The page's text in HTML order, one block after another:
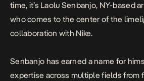
time, it’s Laolu Senbanjo, NY-based
who comes to the center of the
collaboration with Nike.
Senbanjo has earned a name for
expertise across multiple fields from